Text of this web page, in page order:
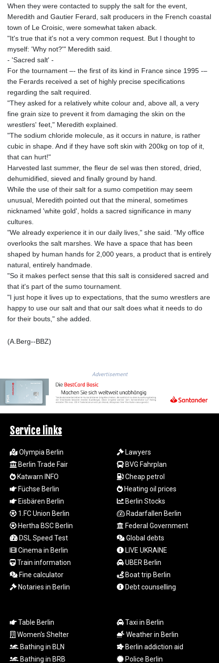
ISK 142.468329
JEP 0.856369
JMD 182.981857
JOD 0.816908
JPY 182.455111
KGS 100.760472
KHR
KMF 491.993323
KRW
1637.219545
KWD 0.356067
KYD 0.96202
LAK
26082.966454
LBP
103373.346556
LKR 387.758699
LSL 18.828807
LTL 3.402172
LVL 0.696959
MAD 10.770417
MDL 20.085595
MGA
4963.135313
MOP 9.327593
MUR 54.234774
MVR 17.813278
MWK
MYR 4.711847
MZN 73.643798
NAD 18.828807
NGN
1572.383836
NIO 42.477873
NOK 10.994271
NPR 175.774208
NZD 1.965005
PAB 1.154359
PEN 3.901993
PGK 5.100167
PHP 70.186213
PYG
6866.570722
RON 5.253604
When they were contacted to supply the salt for the event,
Meredith and Gautier Ferard, salt producers in the French coastal
town of Le Croisic, were somewhat taken aback.
"It's true that it's not a very common request. But I thought to
myself: 'Why not?'" Meredith said.
- 'Sacred salt' -
For the tournament –- the first of its kind in France since 1995 -–
the Ferards received a set of highly precise specifications
regarding the salt required.
"They asked for a relatively white colour and, above all, a very
fine grain size to prevent it from damaging the skin on the
wrestlers' feet," Meredith explained.
"The sodium chloride molecule, as it occurs in nature, is rather
cubic in shape. And if they have soft skin with 200kg on top of it,
that can hurt!"
Harvested last summer, the fleur de sel was then stored, dried,
dehumidified, sieved and finally ground by hand.
While the use of their salt for a sumo competition may seem
unusual, Meredith pointed out that the mineral, sometimes
nicknamed 'white gold', holds a sacred significance in many
cultures.
"We already experience it in our daily lives," she said. "My office
overlooks the salt marshes. We have a space that has been
shaped by human hands for 2,000 years, a product that is entirely
natural, entirely handmade.
"So it makes perfect sense that this salt is considered sacred and
that it's part of the sumo tournament.
"I just hope it lives up to expectations, that the sumo wrestlers are
happy to use our salt and that our salt does what it needs to do
for their bouts," she added.
(A.Berg--BBZ)
Advertisement
Service links
Olympia Berlin
Berlin Trade Fair
Katwarn INFO
Füchse Berlin
Eisbären Berlin
1.FC Union Berlin
Hertha BSC Berlin
DSL Speed Test
Cinema in Berlin
Train information
Fine calculator
Notaries in Berlin
Lawyers
BVG Fahrplan
Cheap petrol
Heating oil prices
Berlin Stocks
Radarfallen Berlin
Federal Government
Global debts
LIVE UKRAINE
UBER Berlin
Boat trip Berlin
Debt counselling
Table Berlin
Women's Shelter
Bathing in BLN
Bathing in BRB
Taxi in Berlin
Weather in Berlin
Berlin addiction aid
Police Berlin